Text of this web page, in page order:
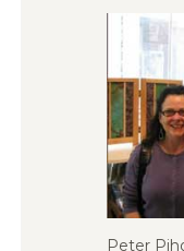
Peter